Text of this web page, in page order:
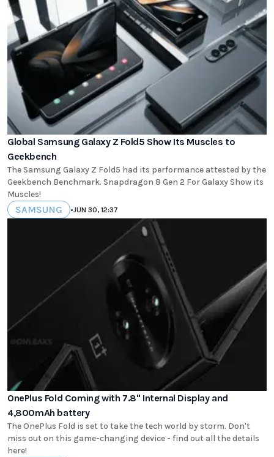
Global Samsung Galaxy Z Fold5 Show Its Muscles to
Geekbench
The Samsung Galaxy Z Fold5 had its performance attested by the
Geekbench Benchmark. Snapdragon 8 Gen 2 For Galaxy Show its
Muscles!
SAMSUNG •JUN 30, 12:37
OnePlus Fold Coming with 7.8" Internal Display and
4,800mAh battery
The OnePlus Fold is set to take the tech world by storm. Don't
miss out on this game-changing device - find out all the details
here!